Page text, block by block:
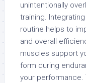
unintentionally
training.
routine helps to
and overall
muscles support
form during
your performance.